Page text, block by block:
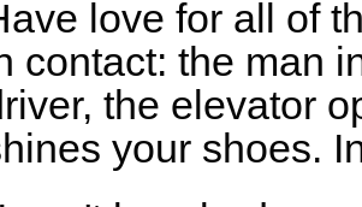
love for all of
contact: the man
the elevator
your shoes.